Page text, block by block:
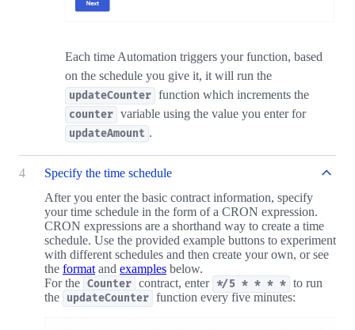
Each time Automation triggers your function, based
on the schedule you give it, it will run the
updateCounter function which increments the
counter variable using the value you enter for
updateAmount .
4
Specify the time schedule
After you enter the basic contract information, specify
your time schedule in the form of a CRON expression.
CRON expressions are a shorthand way to create a time
schedule. Use the provided example buttons to experiment
with different schedules and then create your own, or see
the format and examples below.
For the Counter contract, enter */5 * * * * to run
the
updateCounter function every five minutes: